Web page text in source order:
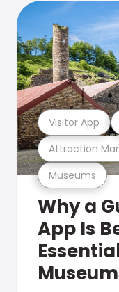
Museums
Attraction
Visitor App
Why a
App Is